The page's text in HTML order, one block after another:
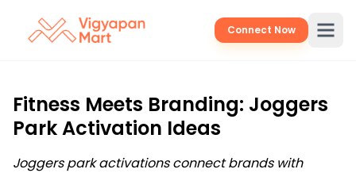
Connect Now
Fitness Meets Branding: Joggers
Park Activation Ideas
Joggers park activations connect brands with